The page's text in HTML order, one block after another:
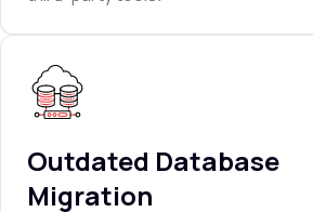
Outdated Database
Migration